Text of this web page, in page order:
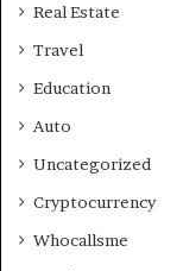
Real Estate
Travel
Education
Auto
Uncategorized
Cryptocurrency
Whocallsme